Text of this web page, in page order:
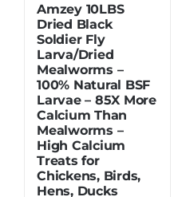
Amzey 10LBS
Dried Black
Soldier Fly
Larva/Dried
Mealworms –
100% Natural BSF
Larvae – 85X More
Calcium Than
Mealworms –
High Calcium
Treats for
Chickens, Birds,
Hens, Ducks